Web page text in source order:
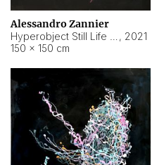
Alessandro Zannier
, 2021
150 × 150 cm